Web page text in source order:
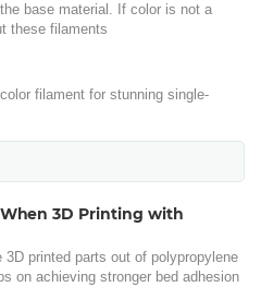
base material. If color is not a
these filaments
filament for stunning single-
3D Printing with
printed parts out of polypropylene
on achieving stronger bed adhesion